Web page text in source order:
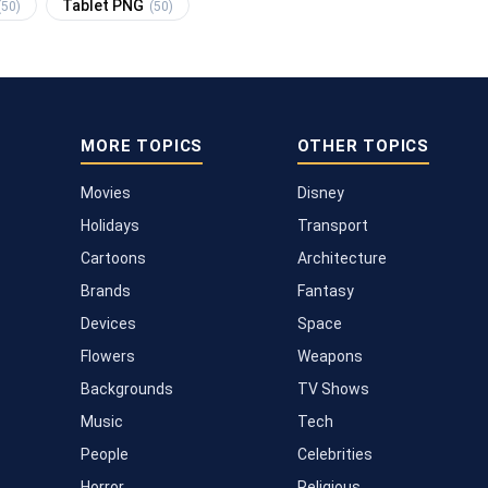
Tablet PNG (50)
MORE TOPICS
Movies
Holidays
Cartoons
Brands
Devices
Flowers
Backgrounds
Music
People
OTHER TOPICS
Disney
Transport
Architecture
Fantasy
Space
Weapons
TV Shows
Tech
Celebrities